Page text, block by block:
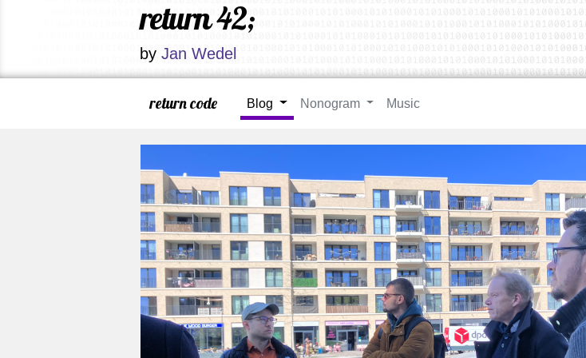
return 42;
by Jan Wedel
return code Blog Nonogram Music